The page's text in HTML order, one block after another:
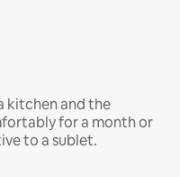
kitchen and the
for a month or
to a sublet.